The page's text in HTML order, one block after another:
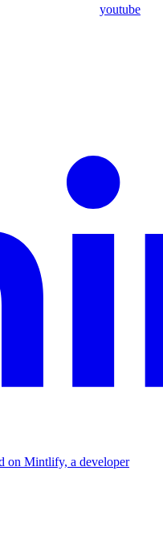
youtube
on Mintlify, a developer